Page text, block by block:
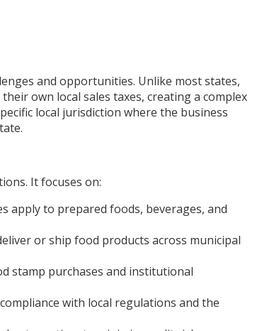
and opportunities. Unlike most states,
own local sales taxes, creating a complex
local jurisdiction where the business
It focuses on:
apply to prepared foods, beverages, and
or ship food products across municipal
stamp purchases and institutional
with local regulations and the